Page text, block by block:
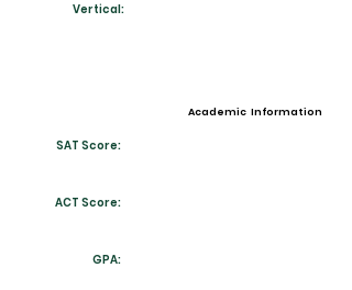
Vertical:
Academic Information
SAT Score:
ACT Score:
GPA: